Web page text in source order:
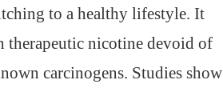
to a healthy lifestyle. It
therapeutic nicotine devoid of
carcinogens. Studies show